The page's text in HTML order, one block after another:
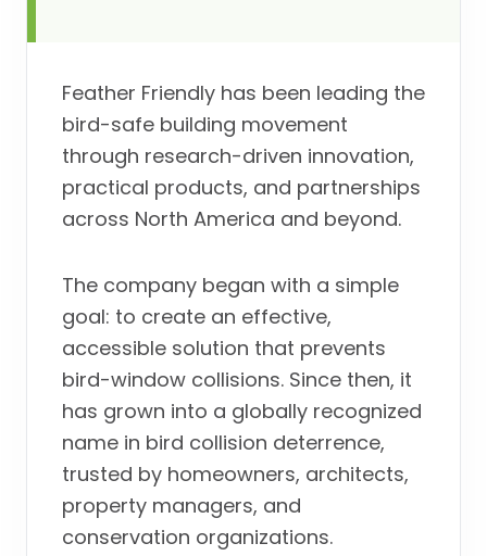
Feather Friendly has been leading the
bird-safe building movement
through research-driven innovation,
practical products, and partnerships
across North America and beyond.
The company began with a simple
goal: to create an effective,
accessible solution that prevents
bird-window collisions. Since then, it
has grown into a globally recognized
name in bird collision deterrence,
trusted by homeowners, architects,
property managers, and
conservation organizations.